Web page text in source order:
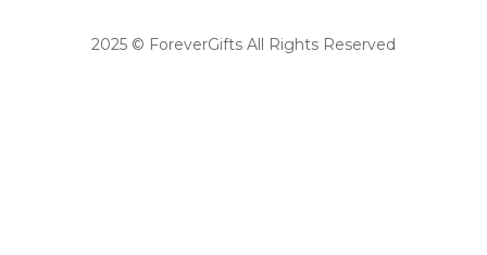
2025 © ForeverGifts All Rights Reserved